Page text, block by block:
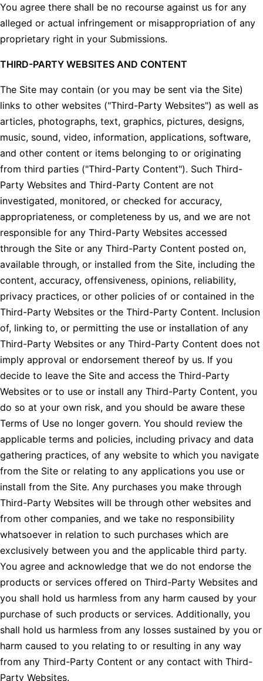
You agree there shall be no recourse against us for any
alleged or actual infringement or misappropriation of any
proprietary right in your Submissions.
THIRD-PARTY WEBSITES AND CONTENT
The Site may contain (or you may be sent via the Site)
links to other websites ("Third-Party Websites") as well as
articles, photographs, text, graphics, pictures, designs,
music, sound, video, information, applications, software,
and other content or items belonging to or originating
from third parties ("Third-Party Content"). Such Third-
Party Websites and Third-Party Content are not
investigated, monitored, or checked for accuracy,
appropriateness, or completeness by us, and we are not
responsible for any Third-Party Websites accessed
through the Site or any Third-Party Content posted on,
available through, or installed from the Site, including the
content, accuracy, offensiveness, opinions, reliability,
privacy practices, or other policies of or contained in the
Third-Party Websites or the Third-Party Content. Inclusion
of, linking to, or permitting the use or installation of any
Third-Party Websites or any Third-Party Content does not
imply approval or endorsement thereof by us. If you
decide to leave the Site and access the Third-Party
Websites or to use or install any Third-Party Content, you
do so at your own risk, and you should be aware these
Terms of Use no longer govern. You should review the
applicable terms and policies, including privacy and data
gathering practices, of any website to which you navigate
from the Site or relating to any applications you use or
install from the Site. Any purchases you make through
Third-Party Websites will be through other websites and
from other companies, and we take no responsibility
whatsoever in relation to such purchases which are
exclusively between you and the applicable third party.
You agree and acknowledge that we do not endorse the
products or services offered on Third-Party Websites and
you shall hold us harmless from any harm caused by your
purchase of such products or services. Additionally, you
shall hold us harmless from any losses sustained by you or
harm caused to you relating to or resulting in any way
from any Third-Party Content or any contact with Third-
Party Websites.